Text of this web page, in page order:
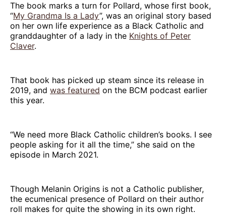
The book marks a turn for Pollard, whose first book,
“My Grandma Is a Lady”, was an original story based
on her own life experience as a Black Catholic and
granddaughter of a lady in the Knights of Peter
Claver.
That book has picked up steam since its release in
2019, and was featured on the BCM podcast earlier
this year.
“We need more Black Catholic children’s books. I see
people asking for it all the time,” she said on the
episode in March 2021.
Though Melanin Origins is not a Catholic publisher,
the ecumenical presence of Pollard on their author
roll makes for quite the showing in its own right.